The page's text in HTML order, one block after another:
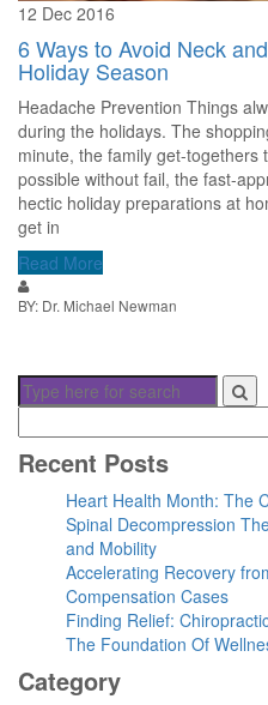
12 Dec 2016
6 Ways to Avoid Neck
Holiday Season
Headache Prevention Things
during the holidays. The
minute, the family get-togethers
possible without fail, the fast-
hectic holiday preparations at
get in
Read More
BY: Dr. Michael Newman
Recent Posts
Heart Health Month: The
Spinal Decompression
and Mobility
Accelerating Recovery
Compensation Cases
Finding Relief:
The Foundation Of
Category